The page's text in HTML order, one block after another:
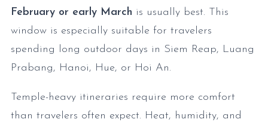
February or early March is usually best. This
window is especially suitable for travelers
spending long outdoor days in Siem Reap, Luang
Prabang, Hanoi, Hue, or Hoi An.
Temple-heavy itineraries require more comfort
than travelers often expect. Heat, humidity, and